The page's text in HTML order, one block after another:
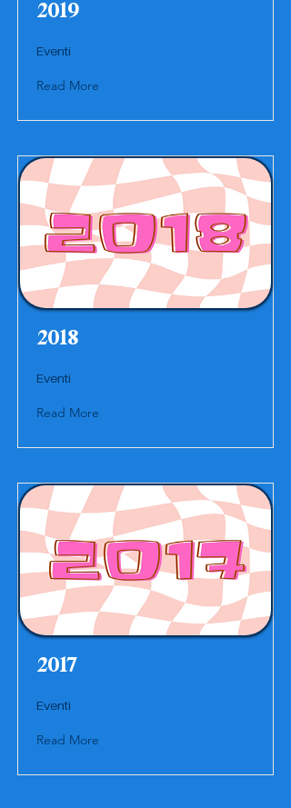
2019
Eventi
Read More
2018
Eventi
Read More
2017
Eventi
Read More